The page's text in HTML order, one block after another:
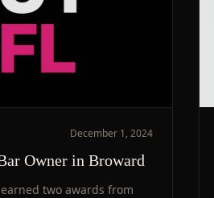
December 1, 2024
Owner in Broward
two awards from